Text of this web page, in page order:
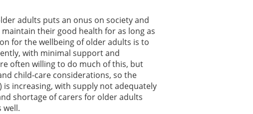
adults puts an onus on society and
their good health for as long as
for the wellbeing of older adults is to
with minimal support and
often willing to do much of this, but
child-care considerations, so the
increasing, with supply not adequately
shortage of carers for older adults
well.